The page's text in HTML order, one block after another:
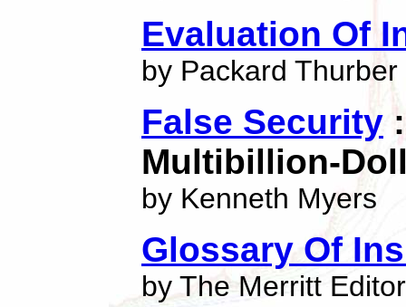
Evaluation Of
by Packard Thurber
False Security
Multibillion-
by Kenneth Myers
Glossary Of
by The Merritt